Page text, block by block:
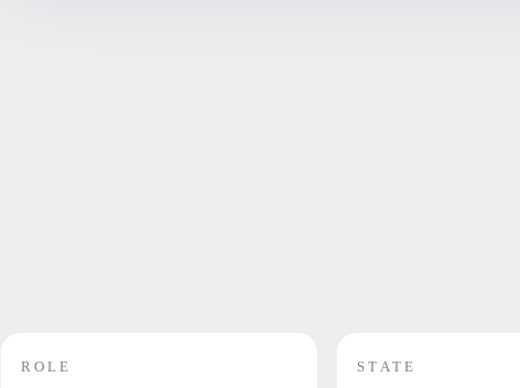
ROLE STATE